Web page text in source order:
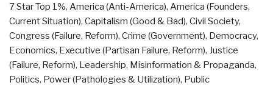
Sensibility
by
George
Will
(Trump
Revolution
7 Star Top 1%, America (Anti-America), America (Founders,
Current Situation), Capitalism (Good & Bad), Civil Society,
Congress (Failure, Reform), Crime (Government), Democracy,
Economics, Executive (Partisan Failure, Reform), Justice
(Failure, Reform), Leadership, Misinformation & Propaganda,
Politics, Power (Pathologies & Utilization), Public